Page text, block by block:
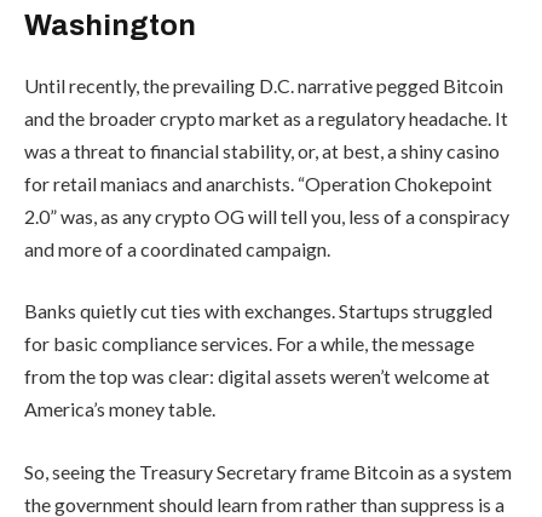
Washington
Until recently, the prevailing D.C. narrative pegged Bitcoin
and the broader crypto market as a regulatory headache. It
was a threat to financial stability, or, at best, a shiny casino
for retail maniacs and anarchists. “Operation Chokepoint
2.0” was, as any crypto OG will tell you, less of a conspiracy
and more of a coordinated campaign.
Banks quietly cut ties with exchanges. Startups struggled
for basic compliance services. For a while, the message
from the top was clear: digital assets weren’t welcome at
America’s money table.
So, seeing the Treasury Secretary frame Bitcoin as a system
the government should learn from rather than suppress is a